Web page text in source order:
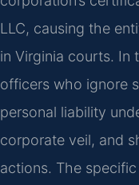
LLC, causing the
in Virginia courts. In
officers who ignore
personal liability
corporate veil, and
actions. The